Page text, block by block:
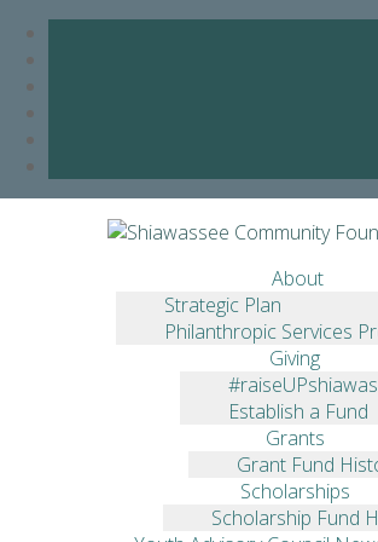
About
Strategic Plan
Philanthropic Services
Giving
Establish a Fund
Grants
Grant Fund
Scholarships
Scholarship Fund
ACTION FOR
YOUTH ADVISORY
COUNCIL AWARDS
Jessica HickeyAnnouncements
The Youth Advisory Council (YAC) made